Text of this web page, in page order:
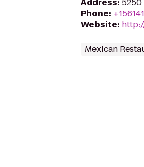
Phone:
Website:
Mexican